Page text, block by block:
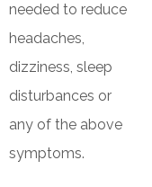
needed to reduce
headaches,
dizziness, sleep
disturbances or
any of the above
symptoms.